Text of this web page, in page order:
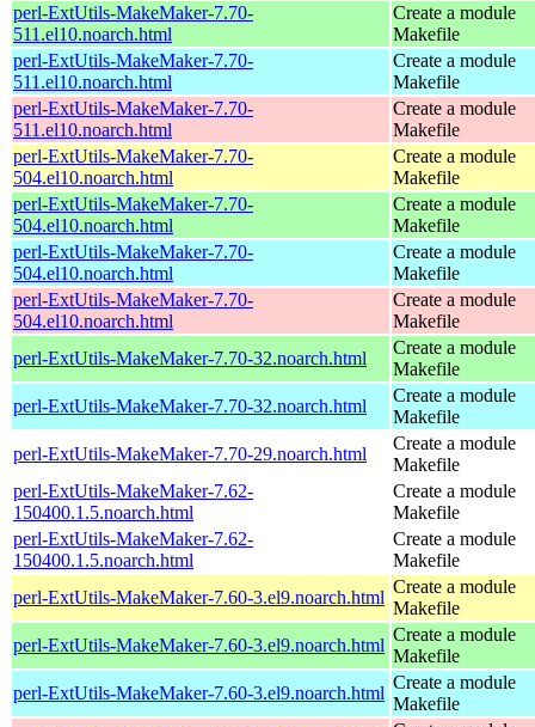
perl-ExtUtils-MakeMaker-7.70-
511.el10.noarch.html
Create a module
Makefile
perl-ExtUtils-MakeMaker-7.70-
511.el10.noarch.html
Create a module
Makefile
perl-ExtUtils-MakeMaker-7.70-
511.el10.noarch.html
Create a module
Makefile
perl-ExtUtils-MakeMaker-7.70-
504.el10.noarch.html
Create a module
Makefile
perl-ExtUtils-MakeMaker-7.70-
504.el10.noarch.html
Create a module
Makefile
perl-ExtUtils-MakeMaker-7.70-
504.el10.noarch.html
Create a module
Makefile
perl-ExtUtils-MakeMaker-7.70-
504.el10.noarch.html
Create a module
Makefile
perl-ExtUtils-MakeMaker-7.70-32.noarch.html
Create a module
Makefile
perl-ExtUtils-MakeMaker-7.70-32.noarch.html
Create a module
Makefile
perl-ExtUtils-MakeMaker-7.70-29.noarch.html
Create a module
Makefile
perl-ExtUtils-MakeMaker-7.62-
150400.1.5.noarch.html
Create a module
Makefile
perl-ExtUtils-MakeMaker-7.62-
150400.1.5.noarch.html
Create a module
Makefile
perl-ExtUtils-MakeMaker-7.60-3.el9.noarch.html
Create a module
Makefile
perl-ExtUtils-MakeMaker-7.60-3.el9.noarch.html
Create a module
Makefile
perl-ExtUtils-MakeMaker-7.60-3.el9.noarch.html
Create a module
Makefile